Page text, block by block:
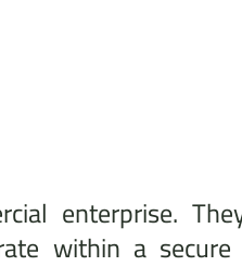
enterprise.
within a